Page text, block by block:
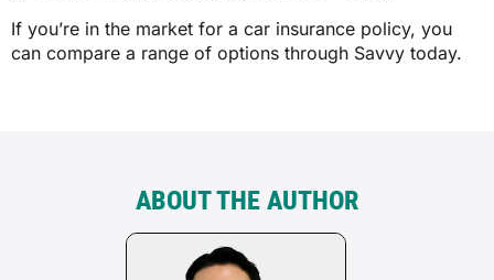
If you’re in the market for a car insurance policy, you
can compare a range of options through Savvy today.
ABOUT THE AUTHOR